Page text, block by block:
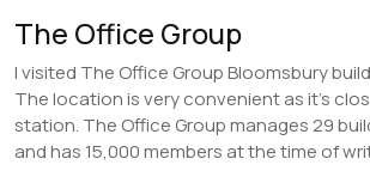
The Office Group
I visited The Office Group Bloomsbury
The location is very convenient as it’s
station. The Office Group manages 29
and has 15,000 members at the time of